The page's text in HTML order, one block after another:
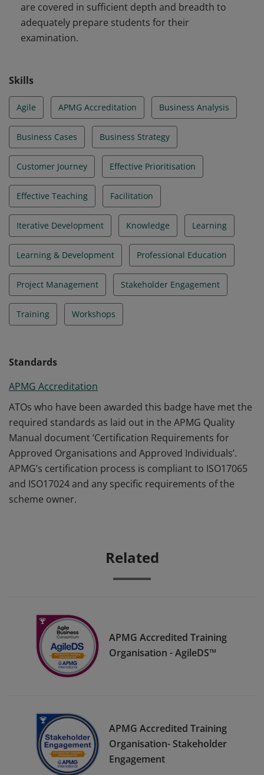
are covered in sufficient depth and breadth to
adequately prepare students for their
examination.
Skills
Agile APMG Accreditation Business Analysis
Business Cases Business Strategy
Customer Journey Effective Prioritisation
Effective Teaching Facilitation
Iterative Development Knowledge Learning
Learning & Development Professional Education
Project Management Stakeholder Engagement
Training Workshops
Standards
APMG Accreditation
ATOs who have been awarded this badge have met the
required standards as laid out in the APMG Quality
Manual document ‘Certification Requirements for
Approved Organisations and Approved Individuals’.
APMG’s certification process is compliant to ISO17065
and ISO17024 and any specific requirements of the
scheme owner.
Related
APMG Accredited Training
Organisation - AgileDS™
APMG Accredited Training
Organisation- Stakeholder
Engagement